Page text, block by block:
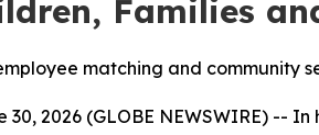
Families
matching and community
30, 2026 (GLOBE NEWSWIRE) -- In